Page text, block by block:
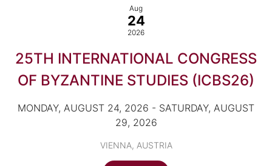
Aug
24
2026
25TH INTERNATIONAL CONGRESS
OF BYZANTINE STUDIES (ICBS26)
MONDAY, AUGUST 24, 2026 - SATURDAY, AUGUST
29, 2026
VIENNA, AUSTRIA